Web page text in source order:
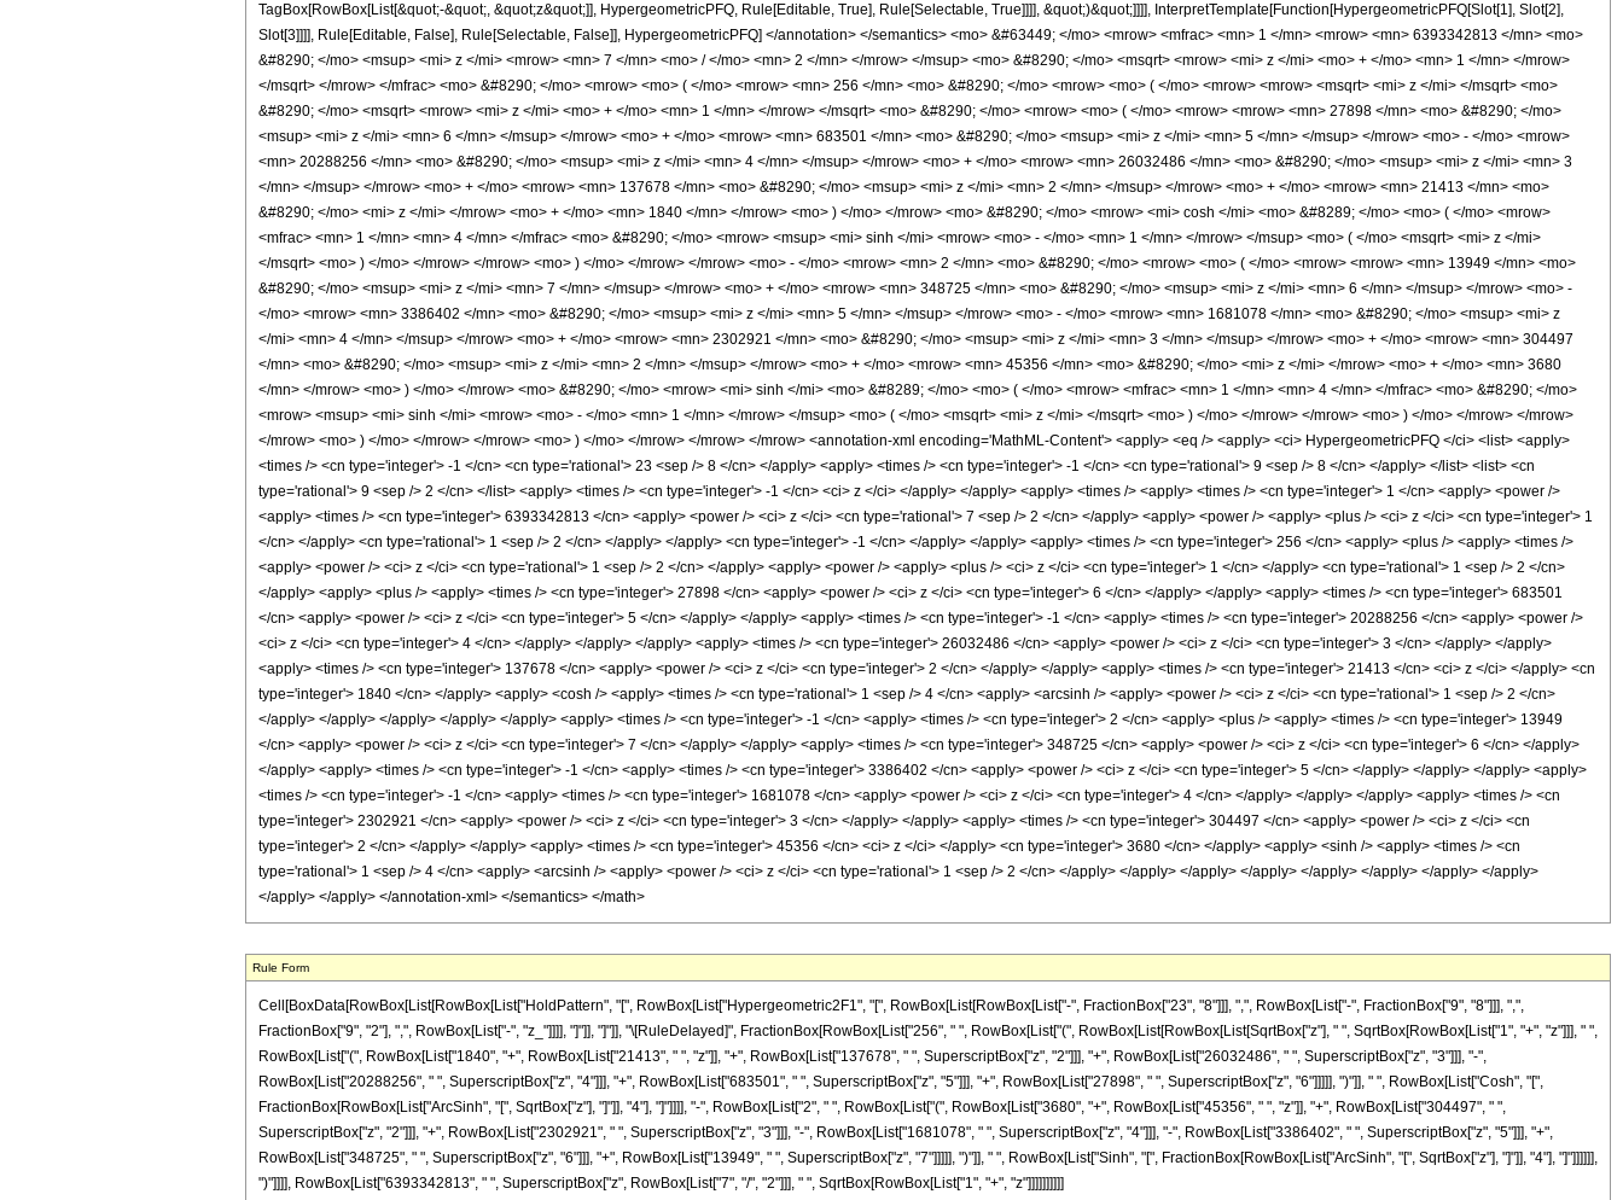
TagBox[RowBox[List[&quot;-&quot;, &quot;z&quot;]], HypergeometricPFQ, Rule[Editable, True], Rule[Selectable, True]]]], &quot;)&quot;]]]], InterpretTemplate[Function[HypergeometricPFQ[Slot[1], Slot[2],
Slot[3]]]], Rule[Editable, False], Rule[Selectable, False]], HypergeometricPFQ] </annotation> </semantics> <mo> &#63449; </mo> <mrow> <mfrac> <mn> 1 </mn> <mrow> <mn> 6393342813 </mn> <mo>
&#8290; </mo> <msup> <mi> z </mi> <mrow> <mn> 7 </mn> <mo> / </mo> <mn> 2 </mn> </mrow> </msup> <mo> &#8290; </mo> <msqrt> <mrow> <mi> z </mi> <mo> + </mo> <mn> 1 </mn> </mrow>
</msqrt> </mrow> </mfrac> <mo> &#8290; </mo> <mrow> <mo> ( </mo> <mrow> <mn> 256 </mn> <mo> &#8290; </mo> <mrow> <mo> ( </mo> <mrow> <mrow> <msqrt> <mi> z </mi> </msqrt> <mo>
&#8290; </mo> <msqrt> <mrow> <mi> z </mi> <mo> + </mo> <mn> 1 </mn> </mrow> </msqrt> <mo> &#8290; </mo> <mrow> <mo> ( </mo> <mrow> <mrow> <mn> 27898 </mn> <mo> &#8290; </mo>
<msup> <mi> z </mi> <mn> 6 </mn> </msup> </mrow> <mo> + </mo> <mrow> <mn> 683501 </mn> <mo> &#8290; </mo> <msup> <mi> z </mi> <mn> 5 </mn> </msup> </mrow> <mo> - </mo> <mrow>
<mn> 20288256 </mn> <mo> &#8290; </mo> <msup> <mi> z </mi> <mn> 4 </mn> </msup> </mrow> <mo> + </mo> <mrow> <mn> 26032486 </mn> <mo> &#8290; </mo> <msup> <mi> z </mi> <mn> 3
</mn> </msup> </mrow> <mo> + </mo> <mrow> <mn> 137678 </mn> <mo> &#8290; </mo> <msup> <mi> z </mi> <mn> 2 </mn> </msup> </mrow> <mo> + </mo> <mrow> <mn> 21413 </mn> <mo>
&#8290; </mo> <mi> z </mi> </mrow> <mo> + </mo> <mn> 1840 </mn> </mrow> <mo> ) </mo> </mrow> <mo> &#8290; </mo> <mrow> <mi> cosh </mi> <mo> &#8289; </mo> <mo> ( </mo> <mrow>
<mfrac> <mn> 1 </mn> <mn> 4 </mn> </mfrac> <mo> &#8290; </mo> <mrow> <msup> <mi> sinh </mi> <mrow> <mo> - </mo> <mn> 1 </mn> </mrow> </msup> <mo> ( </mo> <msqrt> <mi> z </mi>
</msqrt> <mo> ) </mo> </mrow> </mrow> <mo> ) </mo> </mrow> </mrow> <mo> - </mo> <mrow> <mn> 2 </mn> <mo> &#8290; </mo> <mrow> <mo> ( </mo> <mrow> <mrow> <mn> 13949 </mn> <mo>
&#8290; </mo> <msup> <mi> z </mi> <mn> 7 </mn> </msup> </mrow> <mo> + </mo> <mrow> <mn> 348725 </mn> <mo> &#8290; </mo> <msup> <mi> z </mi> <mn> 6 </mn> </msup> </mrow> <mo> -
</mo> <mrow> <mn> 3386402 </mn> <mo> &#8290; </mo> <msup> <mi> z </mi> <mn> 5 </mn> </msup> </mrow> <mo> - </mo> <mrow> <mn> 1681078 </mn> <mo> &#8290; </mo> <msup> <mi> z
</mi> <mn> 4 </mn> </msup> </mrow> <mo> + </mo> <mrow> <mn> 2302921 </mn> <mo> &#8290; </mo> <msup> <mi> z </mi> <mn> 3 </mn> </msup> </mrow> <mo> + </mo> <mrow> <mn> 304497
</mn> <mo> &#8290; </mo> <msup> <mi> z </mi> <mn> 2 </mn> </msup> </mrow> <mo> + </mo> <mrow> <mn> 45356 </mn> <mo> &#8290; </mo> <mi> z </mi> </mrow> <mo> + </mo> <mn> 3680
</mn> </mrow> <mo> ) </mo> </mrow> <mo> &#8290; </mo> <mrow> <mi> sinh </mi> <mo> &#8289; </mo> <mo> ( </mo> <mrow> <mfrac> <mn> 1 </mn> <mn> 4 </mn> </mfrac> <mo> &#8290; </mo>
<mrow> <msup> <mi> sinh </mi> <mrow> <mo> - </mo> <mn> 1 </mn> </mrow> </msup> <mo> ( </mo> <msqrt> <mi> z </mi> </msqrt> <mo> ) </mo> </mrow> </mrow> <mo> ) </mo> </mrow> </mrow>
</mrow> <mo> ) </mo> </mrow> </mrow> <mo> ) </mo> </mrow> </mrow> </mrow> <annotation-xml encoding='MathML-Content'> <apply> <eq /> <apply> <ci> HypergeometricPFQ </ci> <list> <apply>
<times /> <cn type='integer'> -1 </cn> <cn type='rational'> 23 <sep /> 8 </cn> </apply> <apply> <times /> <cn type='integer'> -1 </cn> <cn type='rational'> 9 <sep /> 8 </cn> </apply> </list> <list> <cn
type='rational'> 9 <sep /> 2 </cn> </list> <apply> <times /> <cn type='integer'> -1 </cn> <ci> z </ci> </apply> </apply> <apply> <times /> <apply> <times /> <cn type='integer'> 1 </cn> <apply> <power />
<apply> <times /> <cn type='integer'> 6393342813 </cn> <apply> <power /> <ci> z </ci> <cn type='rational'> 7 <sep /> 2 </cn> </apply> <apply> <power /> <apply> <plus /> <ci> z </ci> <cn type='integer'> 1
</cn> </apply> <cn type='rational'> 1 <sep /> 2 </cn> </apply> </apply> <cn type='integer'> -1 </cn> </apply> </apply> <apply> <times /> <cn type='integer'> 256 </cn> <apply> <plus /> <apply> <times />
<apply> <power /> <ci> z </ci> <cn type='rational'> 1 <sep /> 2 </cn> </apply> <apply> <power /> <apply> <plus /> <ci> z </ci> <cn type='integer'> 1 </cn> </apply> <cn type='rational'> 1 <sep /> 2 </cn>
</apply> <apply> <plus /> <apply> <times /> <cn type='integer'> 27898 </cn> <apply> <power /> <ci> z </ci> <cn type='integer'> 6 </cn> </apply> </apply> <apply> <times /> <cn type='integer'> 683501
</cn> <apply> <power /> <ci> z </ci> <cn type='integer'> 5 </cn> </apply> </apply> <apply> <times /> <cn type='integer'> -1 </cn> <apply> <times /> <cn type='integer'> 20288256 </cn> <apply> <power />
<ci> z </ci> <cn type='integer'> 4 </cn> </apply> </apply> </apply> <apply> <times /> <cn type='integer'> 26032486 </cn> <apply> <power /> <ci> z </ci> <cn type='integer'> 3 </cn> </apply> </apply>
<apply> <times /> <cn type='integer'> 137678 </cn> <apply> <power /> <ci> z </ci> <cn type='integer'> 2 </cn> </apply> </apply> <apply> <times /> <cn type='integer'> 21413 </cn> <ci> z </ci> </apply> <cn
type='integer'> 1840 </cn> </apply> <apply> <cosh /> <apply> <times /> <cn type='rational'> 1 <sep /> 4 </cn> <apply> <arcsinh /> <apply> <power /> <ci> z </ci> <cn type='rational'> 1 <sep /> 2 </cn>
</apply> </apply> </apply> </apply> </apply> <apply> <times /> <cn type='integer'> -1 </cn> <apply> <times /> <cn type='integer'> 2 </cn> <apply> <plus /> <apply> <times /> <cn type='integer'> 13949
</cn> <apply> <power /> <ci> z </ci> <cn type='integer'> 7 </cn> </apply> </apply> <apply> <times /> <cn type='integer'> 348725 </cn> <apply> <power /> <ci> z </ci> <cn type='integer'> 6 </cn> </apply>
</apply> <apply> <times /> <cn type='integer'> -1 </cn> <apply> <times /> <cn type='integer'> 3386402 </cn> <apply> <power /> <ci> z </ci> <cn type='integer'> 5 </cn> </apply> </apply> </apply> <apply>
<times /> <cn type='integer'> -1 </cn> <apply> <times /> <cn type='integer'> 1681078 </cn> <apply> <power /> <ci> z </ci> <cn type='integer'> 4 </cn> </apply> </apply> </apply> <apply> <times /> <cn
type='integer'> 2302921 </cn> <apply> <power /> <ci> z </ci> <cn type='integer'> 3 </cn> </apply> </apply> <apply> <times /> <cn type='integer'> 304497 </cn> <apply> <power /> <ci> z </ci> <cn
type='integer'> 2 </cn> </apply> </apply> <apply> <times /> <cn type='integer'> 45356 </cn> <ci> z </ci> </apply> <cn type='integer'> 3680 </cn> </apply> <apply> <sinh /> <apply> <times /> <cn
type='rational'> 1 <sep /> 4 </cn> <apply> <arcsinh /> <apply> <power /> <ci> z </ci> <cn type='rational'> 1 <sep /> 2 </cn> </apply> </apply> </apply> </apply> </apply> </apply> </apply> </apply>
</apply> </apply> </annotation-xml> </semantics> </math>
Rule Form
Cell[BoxData[RowBox[List[RowBox[List["HoldPattern", "[", RowBox[List["Hypergeometric2F1", "[", RowBox[List[RowBox[List["-", FractionBox["23", "8"]]], ",", RowBox[List["-", FractionBox["9", "8"]]], ",",
FractionBox["9", "2"], ",", RowBox[List["-", "z_"]]]], "]"]], "]"]], "\[RuleDelayed]", FractionBox[RowBox[List["256", " ", RowBox[List["(", RowBox[List[RowBox[List[SqrtBox["z"], " ", SqrtBox[RowBox[List["1", "+", "z"]]], " ",
RowBox[List["(", RowBox[List["1840", "+", RowBox[List["21413", " ", "z"]], "+", RowBox[List["137678", " ", SuperscriptBox["z", "2"]]], "+", RowBox[List["26032486", " ", SuperscriptBox["z", "3"]]], "-",
RowBox[List["20288256", " ", SuperscriptBox["z", "4"]]], "+", RowBox[List["683501", " ", SuperscriptBox["z", "5"]]], "+", RowBox[List["27898", " ", SuperscriptBox["z", "6"]]]]], ")"]], " ", RowBox[List["Cosh", "[",
FractionBox[RowBox[List["ArcSinh", "[", SqrtBox["z"], "]"]], "4"], "]"]]]], "-", RowBox[List["2", " ", RowBox[List["(", RowBox[List["3680", "+", RowBox[List["45356", " ", "z"]], "+", RowBox[List["304497", " ",
SuperscriptBox["z", "2"]]], "+", RowBox[List["2302921", " ", SuperscriptBox["z", "3"]]], "-", RowBox[List["1681078", " ", SuperscriptBox["z", "4"]]], "-", RowBox[List["3386402", " ", SuperscriptBox["z", "5"]]], "+",
RowBox[List["348725", " ", SuperscriptBox["z", "6"]]], "+", RowBox[List["13949", " ", SuperscriptBox["z", "7"]]]]], ")"]], " ", RowBox[List["Sinh", "[", FractionBox[RowBox[List["ArcSinh", "[", SqrtBox["z"], "]"]], "4"], "]"]]]]]],
")"]]]], RowBox[List["6393342813", " ", SuperscriptBox["z", RowBox[List["7", "/", "2"]]], " ", SqrtBox[RowBox[List["1", "+", "z"]]]]]]]]]]